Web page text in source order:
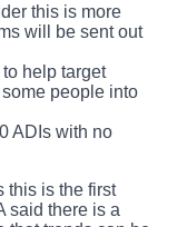
this is more
will be sent out
help target
people into
ADIs with no
this is the first
said there is a